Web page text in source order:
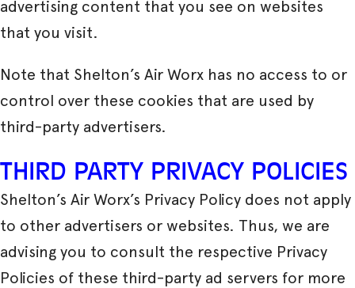
advertising content that you see on websites
that you visit.
Note that Shelton’s Air Worx has no access to or
control over these cookies that are used by
third-party advertisers.
THIRD PARTY PRIVACY POLICIES
Shelton’s Air Worx’s Privacy Policy does not apply
to other advertisers or websites. Thus, we are
advising you to consult the respective Privacy
Policies of these third-party ad servers for more